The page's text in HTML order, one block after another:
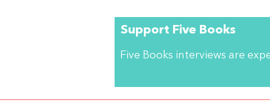
Support Five Books
Five Books interviews are